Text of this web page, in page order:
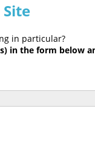
in particular?
in the form below